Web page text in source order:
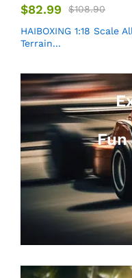
$82.99 $108.90
HAIBOXING 1:18 Scale All
Terrain...
Fun